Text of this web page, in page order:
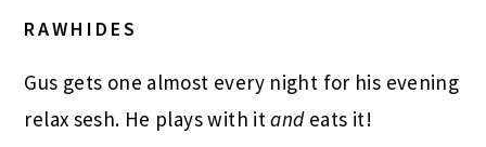
RAWHIDES
Gus gets one almost every night for his evening
relax sesh. He plays with itandeats it!